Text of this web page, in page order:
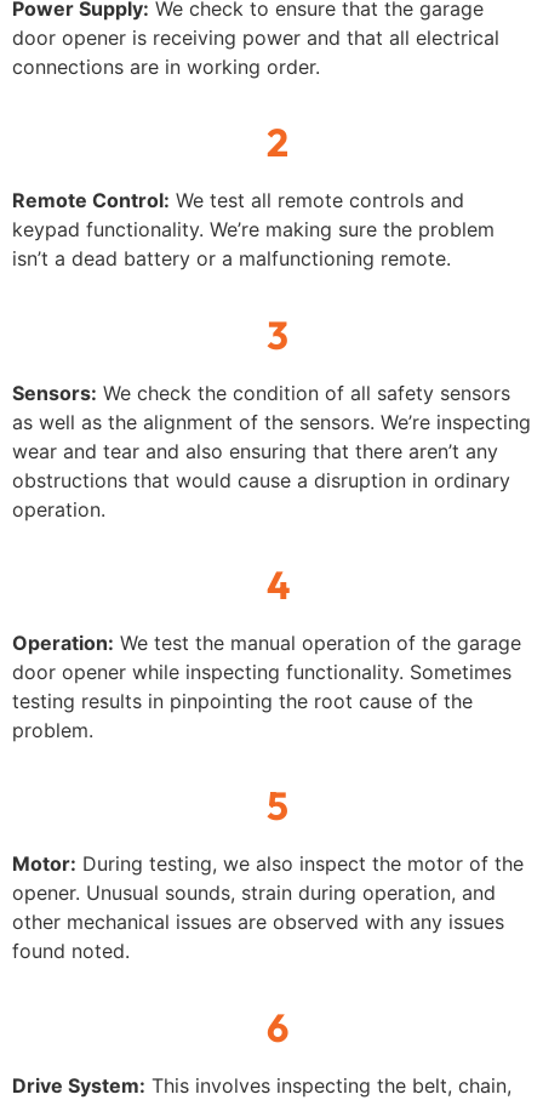
Power Supply: We check to ensure that the garage
door opener is receiving power and that all electrical
connections are in working order.
2
Remote Control: We test all remote controls and
keypad functionality. We’re making sure the problem
isn’t a dead battery or a malfunctioning remote.
3
Sensors: We check the condition of all safety sensors
as well as the alignment of the sensors. We’re inspecting
wear and tear and also ensuring that there aren’t any
obstructions that would cause a disruption in ordinary
operation.
4
Operation: We test the manual operation of the garage
door opener while inspecting functionality. Sometimes
testing results in pinpointing the root cause of the
problem.
5
Motor: During testing, we also inspect the motor of the
opener. Unusual sounds, strain during operation, and
other mechanical issues are observed with any issues
found noted.
6
Drive System: This involves inspecting the belt, chain,